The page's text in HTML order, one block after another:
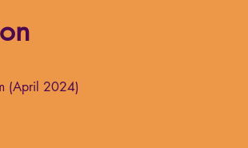
(April 2024)